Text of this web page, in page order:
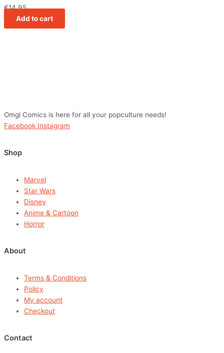
€14,95
Add to cart
Omgi Comics is here for all your popculture needs!
Facebook Instagram
Shop
Marvel
Star Wars
Disney
Anime & Cartoon
Horror
About
Terms & Conditions
Policy
My account
Checkout
Contact